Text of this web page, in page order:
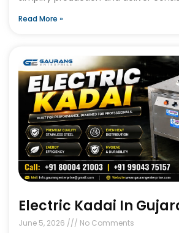
Read More »
Electric Kadai In
June 5, 2026 No Comments